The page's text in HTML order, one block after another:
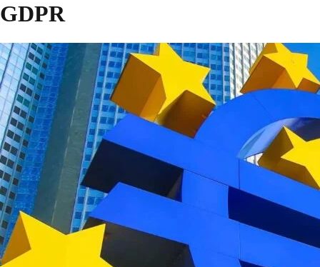
GDPR